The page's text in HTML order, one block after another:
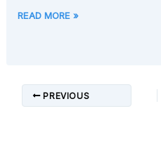
READ MORE »
PREVIOUS